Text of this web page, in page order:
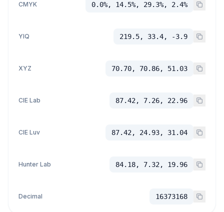
CMYK 0.0%, 14.5%, 29.3%, 2.4%
YIQ 219.5, 33.4, -3.9
XYZ 70.70, 70.86, 51.03
CIE Lab 87.42, 7.26, 22.96
CIE Luv 87.42, 24.93, 31.04
Hunter Lab 84.18, 7.32, 19.96
Decimal 16373168